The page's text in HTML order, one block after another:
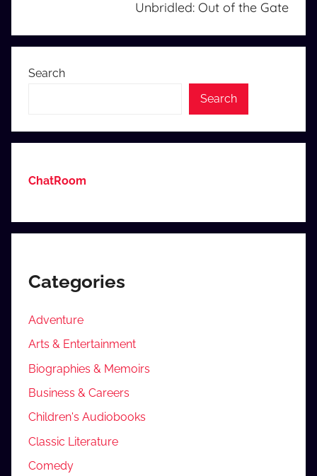
Unbridled: Out of the Gate
Search
Search
ChatRoom
Categories
Adventure
Arts & Entertainment
Biographies & Memoirs
Business & Careers
Children's Audiobooks
Classic Literature
Comedy